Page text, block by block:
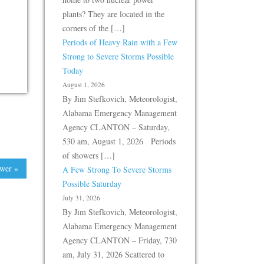
»
plants? They are located in the
corners of the […]
Periods of Heavy Rain with a Few
Strong to Severe Storms Possible
Today
August 1, 2026
By Jim Stefkovich, Meteorologist,
Alabama Emergency Management
Agency CLANTON – Saturday,
530 am, August 1, 2026 Periods
of showers […]
A Few Strong To Severe Storms
Possible Saturday
July 31, 2026
By Jim Stefkovich, Meteorologist,
Alabama Emergency Management
Agency CLANTON – Friday, 730
am, July 31, 2026 Scattered to